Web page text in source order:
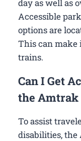
day as well as
Accessible
options are
This can make
trains.
Can I Get
the Amtrak
To assist
disabilities, the